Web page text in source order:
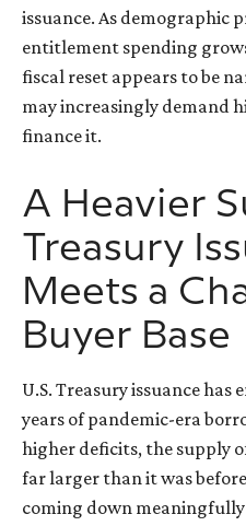
issuance. As demographic
entitlement spending
fiscal reset appears to be
may increasingly demand
finance it.
A Heavier
Treasury
Meets a
Buyer Base
U.S. Treasury issuance has
years of pandemic-era
higher deficits, the supply
far larger than it was
coming down meaningfully